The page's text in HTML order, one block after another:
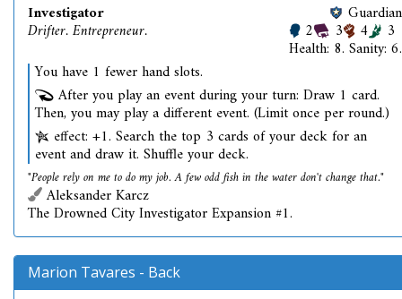
Investigator
Drifter. Entrepreneur.
Guardian
2 3 4 3
Health: 8. Sanity: 6.
You have 1 fewer hand slots.
After you play an event during your turn: Draw 1 card.
Then, you may play a different event. (Limit once per round.)
effect: +1. Search the top 3 cards of your deck for an
event and draw it. Shuffle your deck.
"People rely on me to do my job. A few odd fish in the water don't change that."
Aleksander Karcz
The Drowned City Investigator Expansion #1.
Marion Tavares - Back